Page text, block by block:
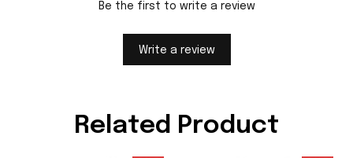
Be the first to write a review
Write a review
Related Product